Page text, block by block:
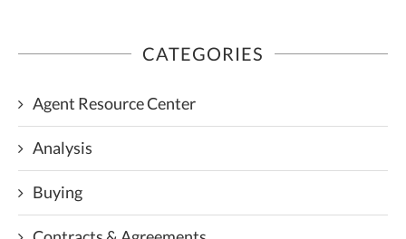
CATEGORIES
Agent Resource Center
Analysis
Buying